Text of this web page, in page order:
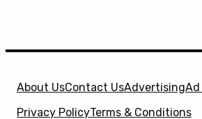
About UsContact UsAdvertisingAd
Privacy PolicyTerms & Conditions